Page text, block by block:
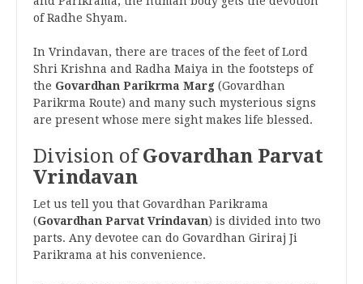
of Radhe Shyam.
In Vrindavan, there are traces of the feet of Lord
Shri Krishna and Radha Maiya in the footsteps of
the Govardhan Parikrma Marg (Govardhan
Parikrma Route) and many such mysterious signs
are present whose mere sight makes life blessed.
Division ofGovardhan Parvat
Vrindavan
Let us tell you that Govardhan Parikrama
(Govardhan Parvat Vrindavan) is divided into two
parts. Any devotee can do Govardhan Giriraj Ji
Parikrama at his convenience.